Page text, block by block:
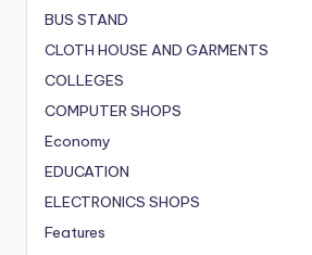
BUS STAND
CLOTH HOUSE AND GARMENTS
COLLEGES
COMPUTER SHOPS
Economy
EDUCATION
ELECTRONICS SHOPS
Features